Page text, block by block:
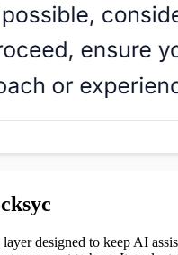
designed to keep AI